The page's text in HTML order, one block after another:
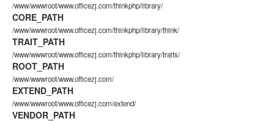
/www/wwwroot/www.officezj.com/thinkphp/library/
CORE_PATH
/www/wwwroot/www.officezj.com/thinkphp/library/think/
TRAIT_PATH
/www/wwwroot/www.officezj.com/thinkphp/library/traits/
ROOT_PATH
/www/wwwroot/www.officezj.com/
EXTEND_PATH
/www/wwwroot/www.officezj.com/extend/
VENDOR_PATH